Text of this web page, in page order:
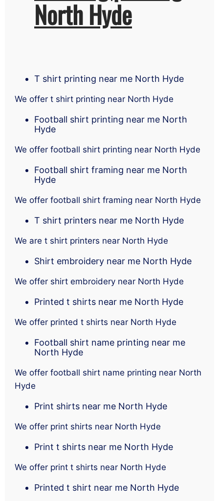
North Hyde
T shirt printing near me North Hyde
We offer t shirt printing near North Hyde
Football shirt printing near me North
Hyde
We offer football shirt printing near North Hyde
Football shirt framing near me North
Hyde
We offer football shirt framing near North Hyde
T shirt printers near me North Hyde
We are t shirt printers near North Hyde
Shirt embroidery near me North Hyde
We offer shirt embroidery near North Hyde
Printed t shirts near me North Hyde
We offer printed t shirts near North Hyde
Football shirt name printing near me
North Hyde
We offer football shirt name printing near North
Hyde
Print shirts near me North Hyde
We offer print shirts near North Hyde
Print t shirts near me North Hyde
We offer print t shirts near North Hyde
Printed t shirt near me North Hyde